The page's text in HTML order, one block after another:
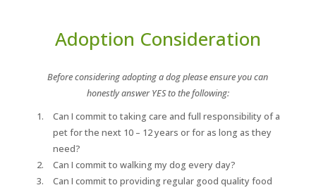
Adoption Consideration
Before considering adopting a dog please ensure you can
honestly answer YES to the following:
Can I commit to taking care and full responsibility of a
pet for the next 10 – 12 years or for as long as they
need?
Can I commit to walking my dog every day?
Can I commit to providing regular good quality food